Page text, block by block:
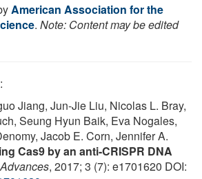
American Association for the
. Note: Content may be edited
:
Jiang, Jun-Jie Liu, Nicolas L. Bray,
Seung Hyun Baik, Eva Nogales,
Jacob E. Corn, Jennifer A.
Cas9 by an anti-CRISPR DNA
, 2017; 3 (7): e1701620 DOI: